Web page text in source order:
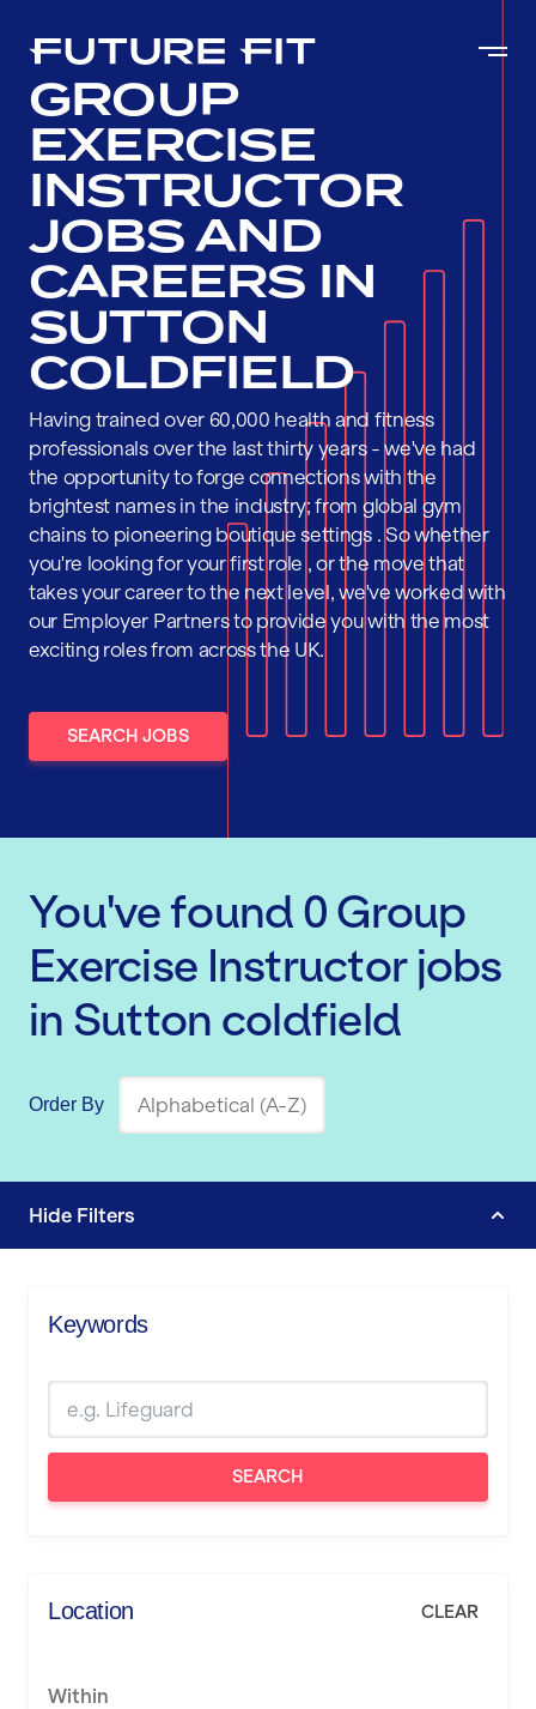
GROUP
EXERCISE
INSTRUCTOR
JOBS AND
CAREERS IN
SUTTON
COLDFIELD
Having trained over 60,000 health and fitness
professionals over the last thirty years - we've had
the opportunity to forge connections with the
brightest names in the industry; from global gym
chains to pioneering boutique settings . So whether
you're looking for your first role , or the move that
takes your career to the next level, we've worked with
our Employer Partners to provide you with the most
exciting roles from across the UK.
SEARCH JOBS
You've found 0 Group
Exercise Instructorjobs
in Sutton coldfield
Order By
Hide Filters
Keywords
SEARCH
Location CLEAR
Within